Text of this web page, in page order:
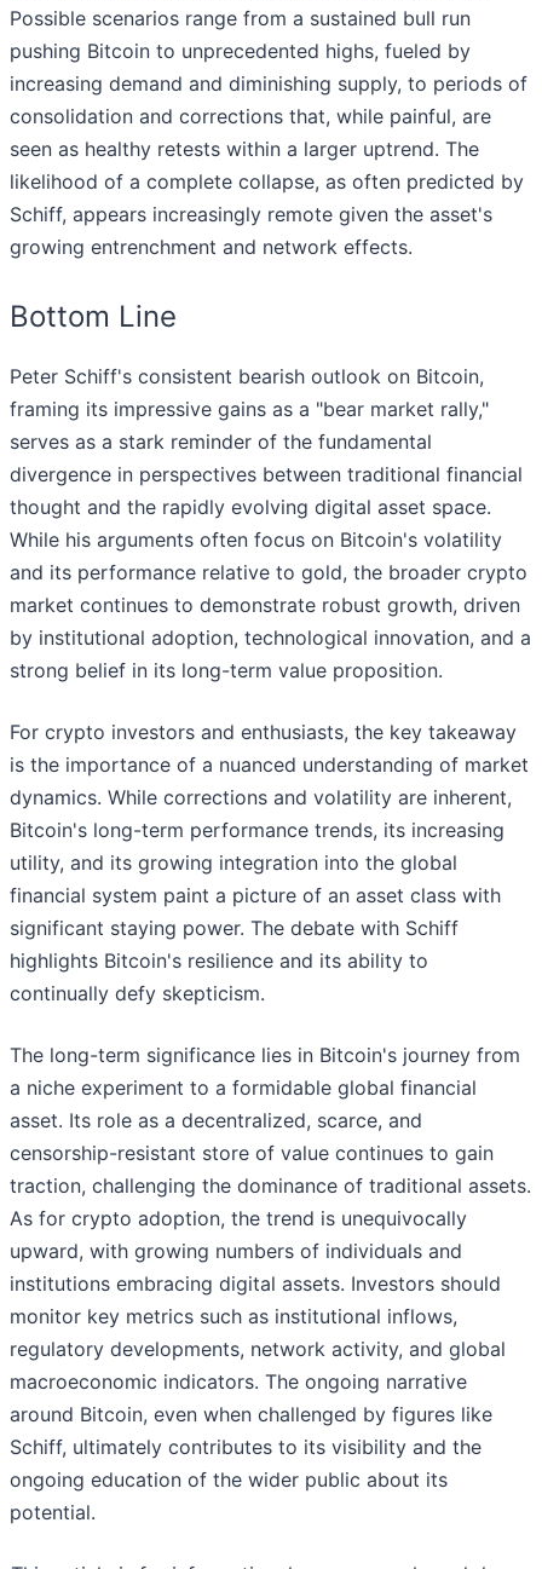
Possible scenarios range from a sustained bull run
pushing Bitcoin to unprecedented highs, fueled by
increasing demand and diminishing supply, to periods of
consolidation and corrections that, while painful, are
seen as healthy retests within a larger uptrend. The
likelihood of a complete collapse, as often predicted by
Schiff, appears increasingly remote given the asset's
growing entrenchment and network effects.
Bottom Line
Peter Schiff's consistent bearish outlook on Bitcoin,
framing its impressive gains as a "bear market rally,"
serves as a stark reminder of the fundamental
divergence in perspectives between traditional financial
thought and the rapidly evolving digital asset space.
While his arguments often focus on Bitcoin's volatility
and its performance relative to gold, the broader crypto
market continues to demonstrate robust growth, driven
by institutional adoption, technological innovation, and a
strong belief in its long-term value proposition.
For crypto investors and enthusiasts, the key takeaway
is the importance of a nuanced understanding of market
dynamics. While corrections and volatility are inherent,
Bitcoin's long-term performance trends, its increasing
utility, and its growing integration into the global
financial system paint a picture of an asset class with
significant staying power. The debate with Schiff
highlights Bitcoin's resilience and its ability to
continually defy skepticism.
The long-term significance lies in Bitcoin's journey from
a niche experiment to a formidable global financial
asset. Its role as a decentralized, scarce, and
censorship-resistant store of value continues to gain
traction, challenging the dominance of traditional assets.
As for crypto adoption, the trend is unequivocally
upward, with growing numbers of individuals and
institutions embracing digital assets. Investors should
monitor key metrics such as institutional inflows,
regulatory developments, network activity, and global
macroeconomic indicators. The ongoing narrative
around Bitcoin, even when challenged by figures like
Schiff, ultimately contributes to its visibility and the
ongoing education of the wider public about its
potential.